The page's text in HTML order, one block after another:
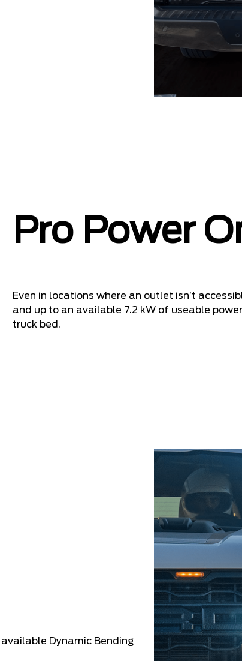
Pro Power
Even in locations where an outlet isn’t
and up to an available 7.2 kW of useable
truck bed.
Dynamic Bending